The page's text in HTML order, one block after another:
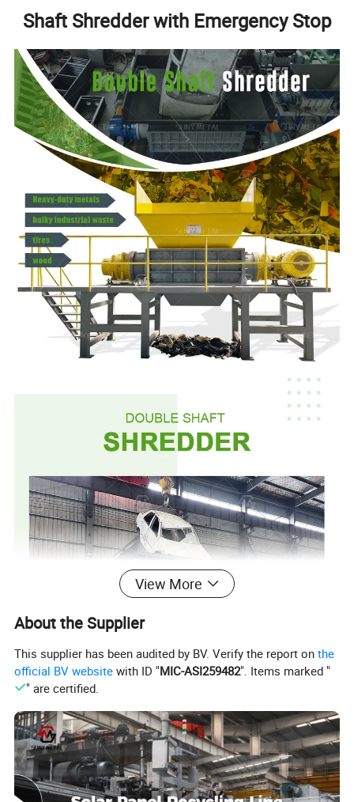
Shaft Shredder with Emergency Stop
View More
About the Supplier
This supplier has been audited by BV. Verify the report onthe
official BV website with ID "MIC-ASI259482". Items marked "
" are certified.